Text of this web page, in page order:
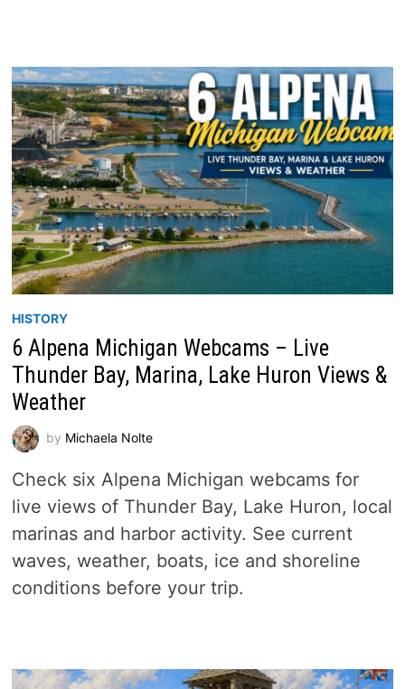
HISTORY
6 Alpena Michigan Webcams – Live
Thunder Bay, Marina, Lake Huron Views &
Weather
by Michaela Nolte
Check six Alpena Michigan webcams for
live views of Thunder Bay, Lake Huron, local
marinas and harbor activity. See current
waves, weather, boats, ice and shoreline
conditions before your trip.